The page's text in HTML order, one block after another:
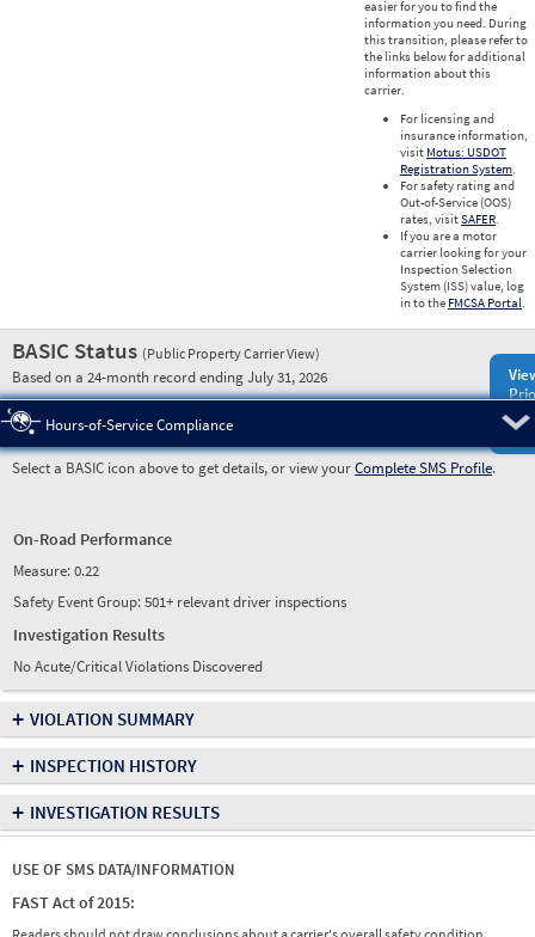
easier for you to find the
information you need. During
this transition, please refer to
the links below for additional
information about this
carrier.
For licensing and
insurance information,
visit Motus: USDOT
Registration System.
For safety rating and
Out-of-Service (OOS)
rates, visitSAFER.
If you are a motor
carrier looking for your
Inspection Selection
System (ISS) value, log
in to the FMCSA Portal.
BASIC Status (Public Property Carrier View)
Based on a 24-month record ending July 31, 2026
Hours-of-Service Compliance
Select a BASIC icon above to get details, or view yourComplete SMS Profile.
On-Road Performance
Measure:0.22
Safety Event Group: 501+ relevant driver inspections
Investigation Results
No Acute/Critical Violations Discovered
+ VIOLATION SUMMARY
+ INSPECTION HISTORY
+ INVESTIGATION RESULTS
USE OF SMS DATA/INFORMATION
FAST Act of 2015: